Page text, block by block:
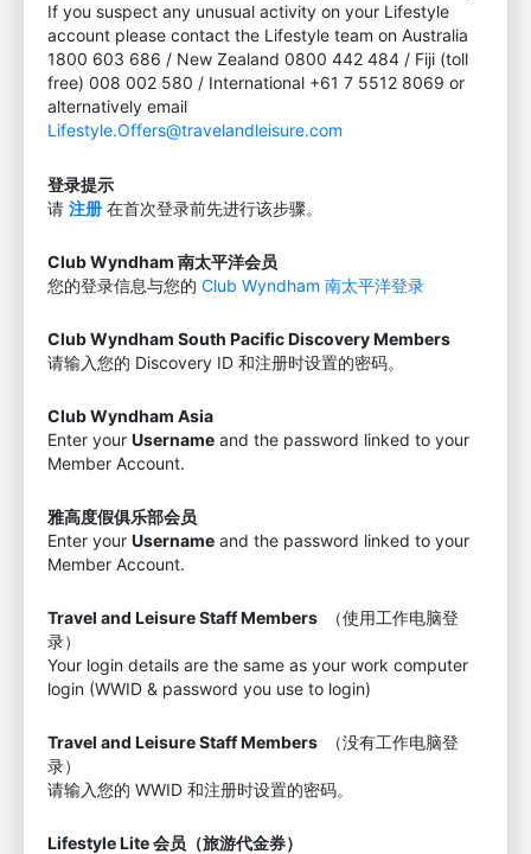
If you suspect any unusual activity on your Lifestyle
account please contact the Lifestyle team on Australia
1800 603 686 / New Zealand 0800 442 484 / Fiji (toll
free) 008 002 580 / International +61 7 5512 8069 or
alternatively email
Lifestyle.Offers@travelandleisure.com
登录提示
请 注册 在首次登录前先进行该步骤。
Club Wyndham 南太平洋会员
您的登录信息与您的 Club Wyndham 南太平洋登录
Club Wyndham South Pacific Discovery Members
请输入您的 Discovery ID 和注册时设置的密码。
Club Wyndham Asia
Enter your Username and the password linked to your
Member Account.
雅高度假俱乐部会员
Enter your Username and the password linked to your
Member Account.
Travel and Leisure Staff Members
（使用工作电脑登
录）
Your login details are the same as your work computer
login (WWID & password you use to login)
Travel and Leisure Staff Members
（没有工作电脑登
录）
请输入您的 WWID 和注册时设置的密码。
Lifestyle Lite 会员（旅游代金券）